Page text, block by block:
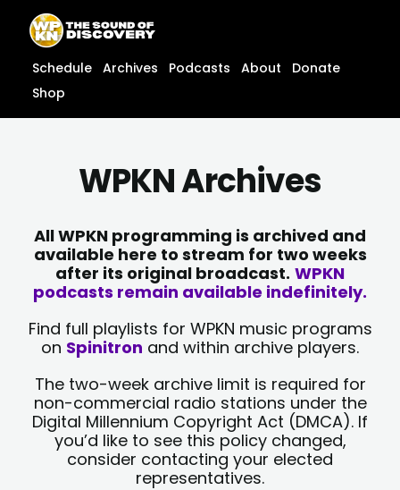
content
content
Schedule Archives Podcasts About
Donate
Shop
WPKN Archives
All WPKN programming is archived and
available here to stream for two weeks
after its original broadcast. WPKN
podcasts remain available indefinitely.
Find full playlists for WPKN music programs
on Spinitron and within archive players.
The two-week archive limit is required for
non-commercial radio stations under the
Digital Millennium Copyright Act (DMCA). If
you’d like to see this policy changed,
consider contacting your elected
representatives.